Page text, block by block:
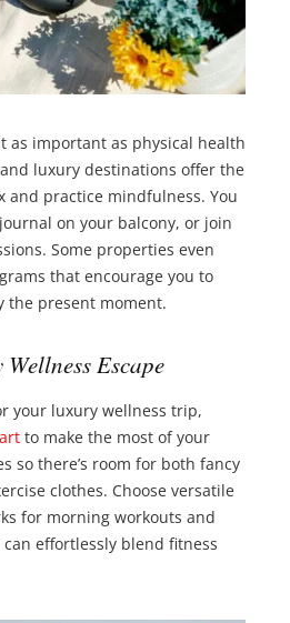
as important as physical health
luxury destinations offer the
and practice mindfulness. You
on your balcony, or join
Some properties even
that encourage you to
the present moment.
Escape
your luxury wellness trip,
to make the most of your
so there’s room for both fancy
clothes. Choose versatile
for morning workouts and
effortlessly blend fitness